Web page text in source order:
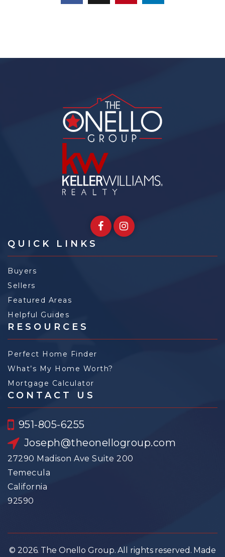
QUICK LINKS
Buyers
Sellers
Featured Areas
Helpful Guides
RESOURCES
Perfect Home Finder
What’s My Home Worth?
Mortgage Calculator
CONTACT US
951-805-6255
Joseph@theonellogroup.com
27290 Madison Ave Suite 200
Temecula
California
92590
© 2026. The Onello Group. All rights reserved. Made